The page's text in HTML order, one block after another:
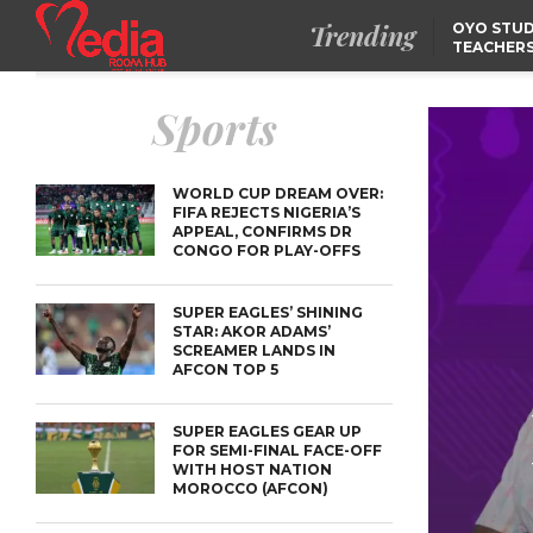
Trending
OYO
THAN PROSTITUTION,
DOWN ON CONSUMER
EXPLOITATION
Sports
WORLD CUP DREAM OVER:
FIFA REJECTS NIGERIA’S
APPEAL, CONFIRMS DR
CONGO FOR PLAY-OFFS
SUPER EAGLES’ SHINING
STAR: AKOR ADAMS’
SCREAMER LANDS IN
AFCON TOP 5
SUPER EAGLES GEAR UP
FOR SEMI-FINAL FACE-OFF
WITH HOST NATION
MOROCCO (AFCON)